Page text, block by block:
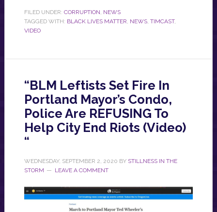
FILED UNDER: CORRUPTION, NEWS
TAGGED WITH: BLACK LIVES MATTER, NEWS, TIMCAST,
VIDEO
“BLM Leftists Set Fire In
Portland Mayor’s Condo,
Police Are REFUSING To
Help City End Riots (Video)
“
WEDNESDAY, SEPTEMBER 2, 2020 BY STILLNESS IN THE
STORM
LEAVE A COMMENT